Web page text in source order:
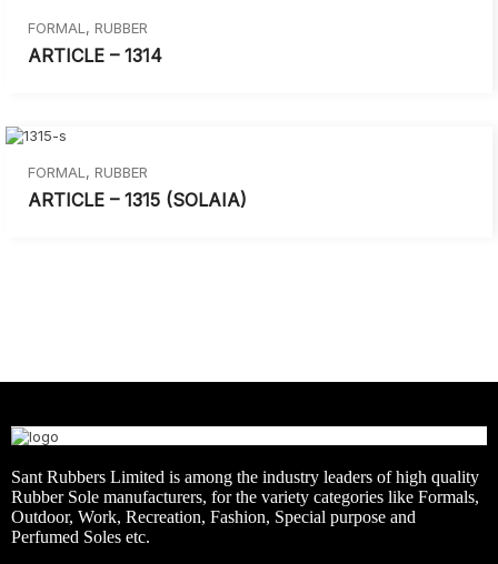
FORMAL , RUBBER
ARTICLE – 1314
FORMAL , RUBBER
ARTICLE – 1315 (SOLAIA)
Sant Rubbers Limited is among the industry leaders of high quality
Rubber Sole manufacturers, for the variety categories like Formals,
Outdoor, Work, Recreation, Fashion, Special purpose and
Perfumed Soles etc.